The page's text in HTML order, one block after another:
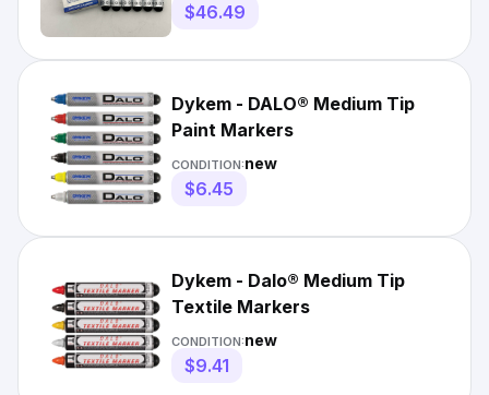
$46.49
Dykem - DALO® Medium Tip
Paint Markers
CONDITION:new
$6.45
Dykem - Dalo® Medium Tip
Textile Markers
CONDITION:new
$9.41